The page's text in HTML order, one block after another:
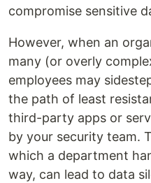
compromise sensitive
However, when an
many (or overly
employees may
the path of least
third-party apps or
by your security team.
which a department
way, can lead to data